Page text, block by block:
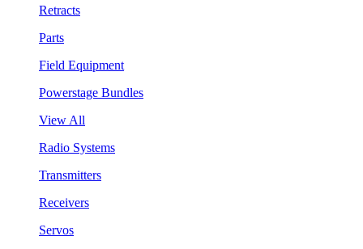
Retracts
Parts
Field Equipment
Powerstage Bundles
View All
Radio Systems
Transmitters
Receivers
Servos